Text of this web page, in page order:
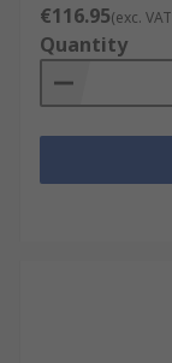
€116.95(exc.
Quantity